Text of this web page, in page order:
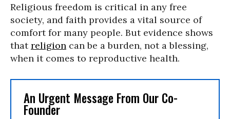
Religious freedom is critical in any free
society, and faith provides a vital source of
comfort for many people. But evidence shows
thatreligion can be a burden, not a blessing,
when it comes to reproductive health.
An Urgent Message From Our Co-
Founder